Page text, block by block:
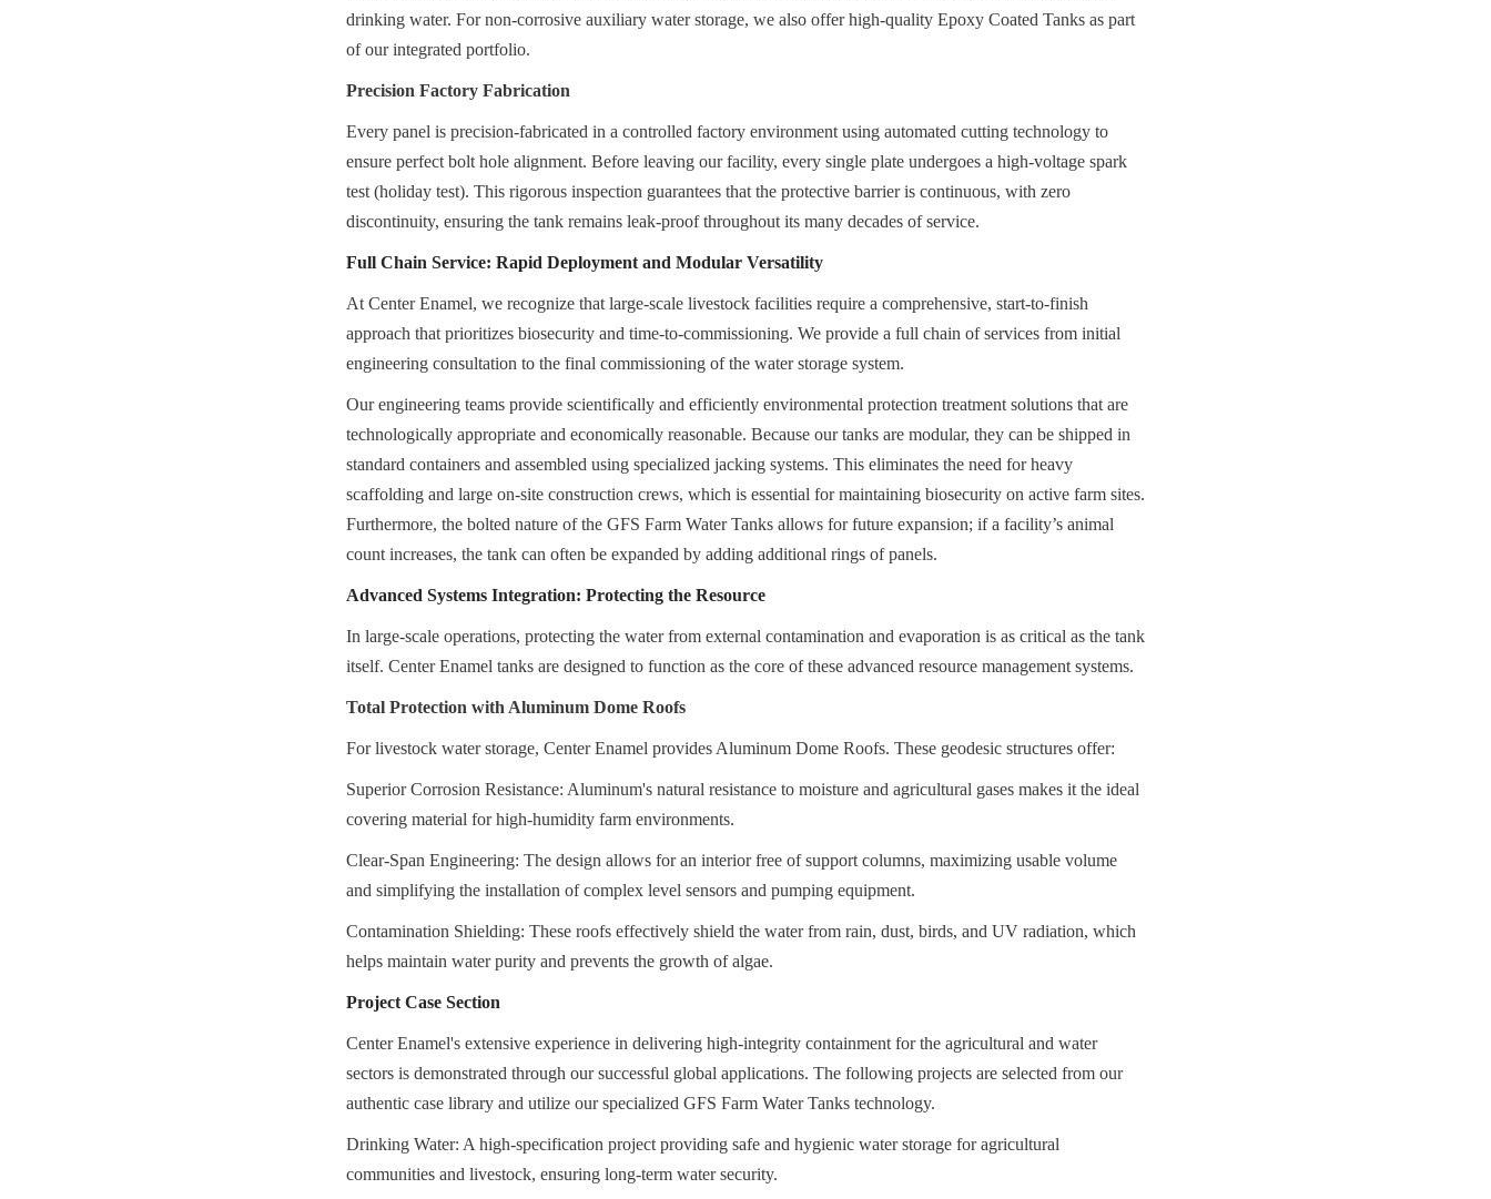
drinking water. For non-corrosive auxiliary water storage, we also offer high-quality Epoxy Coated Tanks as part
of our integrated portfolio.
Precision Factory Fabrication
Every panel is precision-fabricated in a controlled factory environment using automated cutting technology to
ensure perfect bolt hole alignment. Before leaving our facility, every single plate undergoes a high-voltage spark
test (holiday test). This rigorous inspection guarantees that the protective barrier is continuous, with zero
discontinuity, ensuring the tank remains leak-proof throughout its many decades of service.
Full Chain Service: Rapid Deployment and Modular Versatility
At Center Enamel, we recognize that large-scale livestock facilities require a comprehensive, start-to-finish
approach that prioritizes biosecurity and time-to-commissioning. We provide a full chain of services from initial
engineering consultation to the final commissioning of the water storage system.
Our engineering teams provide scientifically and efficiently environmental protection treatment solutions that are
technologically appropriate and economically reasonable. Because our tanks are modular, they can be shipped in
standard containers and assembled using specialized jacking systems. This eliminates the need for heavy
scaffolding and large on-site construction crews, which is essential for maintaining biosecurity on active farm sites.
Furthermore, the bolted nature of the GFS Farm Water Tanks allows for future expansion; if a facility’s animal
count increases, the tank can often be expanded by adding additional rings of panels.
Advanced Systems Integration: Protecting the Resource
In large-scale operations, protecting the water from external contamination and evaporation is as critical as the tank
itself. Center Enamel tanks are designed to function as the core of these advanced resource management systems.
Total Protection with Aluminum Dome Roofs
For livestock water storage, Center Enamel provides Aluminum Dome Roofs. These geodesic structures offer:
Superior Corrosion Resistance: Aluminum's natural resistance to moisture and agricultural gases makes it the ideal
covering material for high-humidity farm environments.
Clear-Span Engineering: The design allows for an interior free of support columns, maximizing usable volume
and simplifying the installation of complex level sensors and pumping equipment.
Contamination Shielding: These roofs effectively shield the water from rain, dust, birds, and UV radiation, which
helps maintain water purity and prevents the growth of algae.
Project Case Section
Center Enamel's extensive experience in delivering high-integrity containment for the agricultural and water
sectors is demonstrated through our successful global applications. The following projects are selected from our
authentic case library and utilize our specialized GFS Farm Water Tanks technology.
Drinking Water: A high-specification project providing safe and hygienic water storage for agricultural
communities and livestock, ensuring long-term water security.